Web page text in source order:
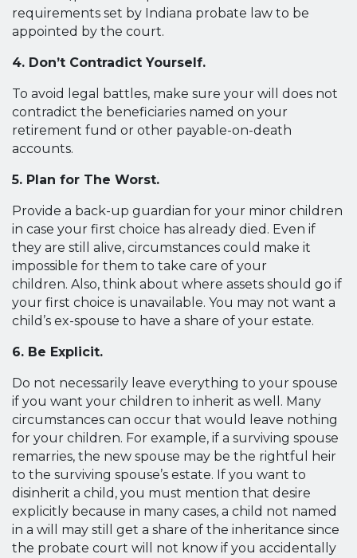
requirements set by Indiana probate law to be
appointed by the court.
4. Don’t Contradict Yourself.
To avoid legal battles, make sure your will does not
contradict the beneficiaries named on your
retirement fund or other payable-on-death
accounts.
5. Plan for The Worst.
Provide a back-up guardian for your minor children
in case your first choice has already died. Even if
they are still alive, circumstances could make it
impossible for them to take care of your
children. Also, think about where assets should go if
your first choice is unavailable. You may not want a
child’s ex-spouse to have a share of your estate.
6. Be Explicit.
Do not necessarily leave everything to your spouse
if you want your children to inherit as well. Many
circumstances can occur that would leave nothing
for your children. For example, if a surviving spouse
remarries, the new spouse may be the rightful heir
to the surviving spouse’s estate. If you want to
disinherit a child, you must mention that desire
explicitly because in many cases, a child not named
in a will may still get a share of the inheritance since
the probate court will not know if you accidentally